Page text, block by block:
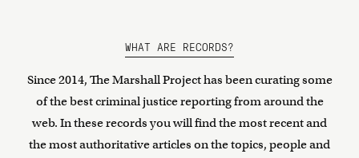
WHAT ARE RECORDS?
Since 2014, The Marshall Project has been curating some
of the best criminal justice reporting from around the
web. In these records you will find the most recent and
the most authoritative articles on the topics, people and